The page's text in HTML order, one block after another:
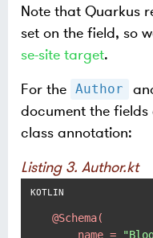
Note that Quarkus
set on the field, so
se-site target.
For the Author
document the
class annotation:
Listing 3. Author.kt
@Schema(
    name =